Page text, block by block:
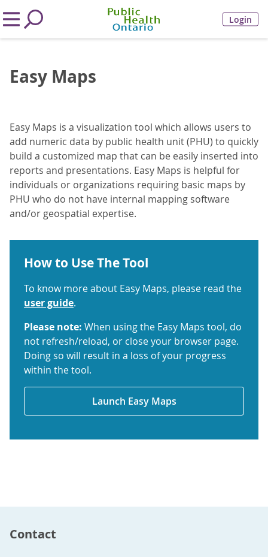
Login
Easy Maps
Easy Maps is a visualization tool which allows users to
add numeric data by public health unit (PHU) to quickly
build a customized map that can be easily inserted into
reports and presentations. Easy Maps is helpful for
individuals or organizations requiring basic maps by
PHU who do not have internal mapping software
and/or geospatial expertise.
How to Use The Tool
To know more about Easy Maps, please read the
user guide.
Please note: When using the Easy Maps tool, do
not refresh/reload, or close your browser page.
Doing so will result in a loss of your progress
within the tool.
Launch Easy Maps
Contact